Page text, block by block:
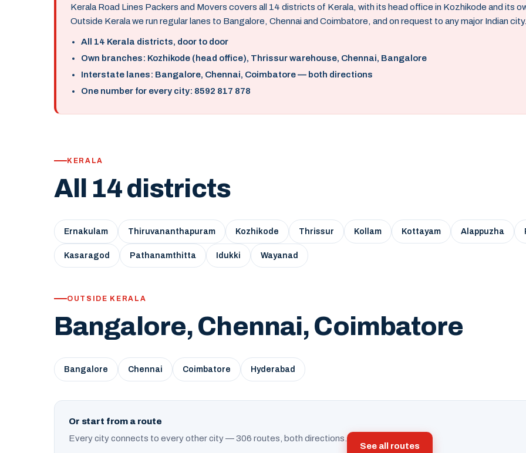
Kerala Road Lines Packers and Movers covers all 14 districts of Kerala, with its head office in Kozhikode and its
Outside Kerala we run regular lanes to Bangalore, Chennai and Coimbatore, and on request to any major Indian city.
All 14 Kerala districts, door to door
Own branches: Kozhikode (head office), Thrissur warehouse, Chennai, Bangalore
Interstate lanes: Bangalore, Chennai, Coimbatore — both directions
One number for every city: 8592 817 878
KERALA
All 14 districts
Ernakulam Thiruvananthapuram Kozhikode Thrissur Kollam Kottayam Alappuzha
Kasaragod Pathanamthitta Idukki Wayanad
OUTSIDE KERALA
Bangalore, Chennai, Coimbatore
Bangalore Chennai Coimbatore Hyderabad
Or start from a route
Every city connects to every other city — 306 routes, both directions.
See all routes